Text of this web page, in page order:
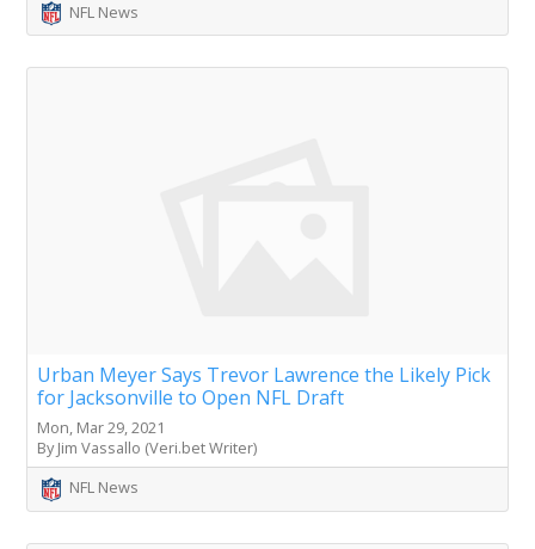
NFL News
Urban Meyer Says Trevor Lawrence the Likely Pick
for Jacksonville to Open NFL Draft
Mon, Mar 29, 2021
By Jim Vassallo (Veri.bet Writer)
NFL News